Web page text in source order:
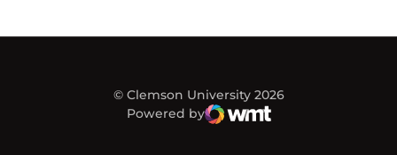
© Clemson University 2026
Powered by
WMT Digital
Opens in a new window